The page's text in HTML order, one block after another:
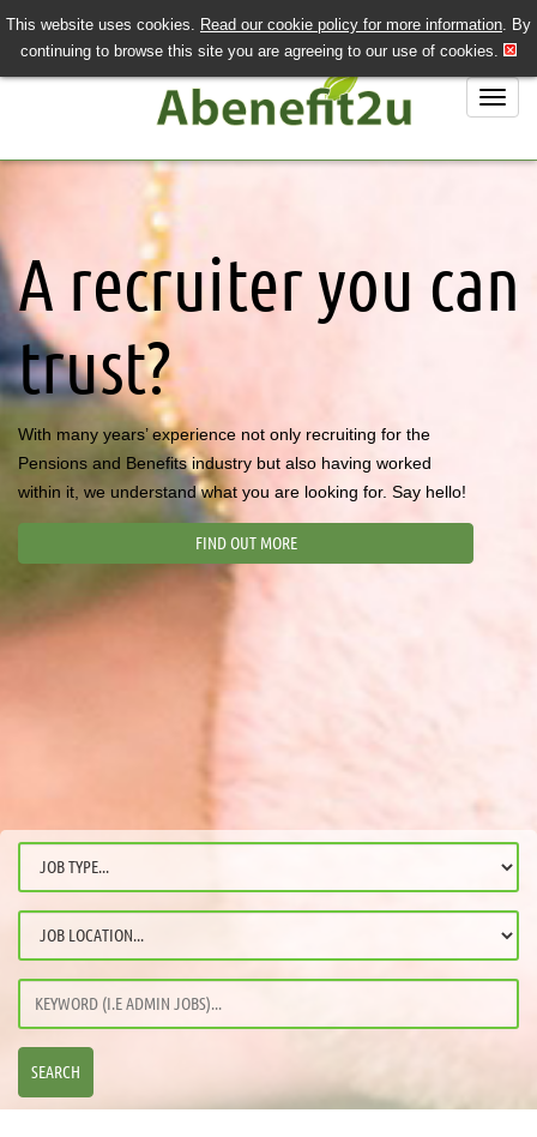
LOGIN/REGISTER
QUICK SEND CV
020 7243 3201
This website uses cookies. Read our cookie policy for more information . By
continuing to browse this site you are agreeing to our use of cookies.
Recruiting?
About Us
Contact Us
A recruiter you can
trust?
With many years’ experience not only recruiting for the
Pensions and Benefits industry but also having worked
within it, we understand what you are looking for. Say hello!
FIND OUT MORE